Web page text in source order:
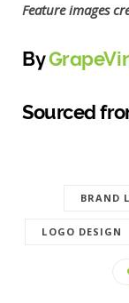
Feature images
By
Sourced
BRAND
LOGO DESIGN